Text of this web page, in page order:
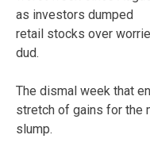
as investors dumped
retail stocks over
dud.
The dismal week that
stretch of gains for the
slump.